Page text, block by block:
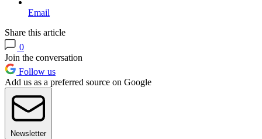
Email
Share this article
0
Join the conversation
Follow us
Add us as a preferred source on Google
Newsletter